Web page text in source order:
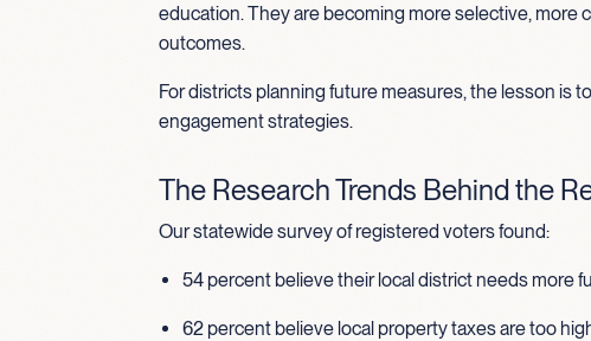
education. They are becoming more selective, more
outcomes.
For districts planning future measures, the lesson is
engagement strategies.
The Research Trends Behind the
Our statewide survey of registered voters found:
54 percent believe their local district needs more
62 percent believe local property taxes are too